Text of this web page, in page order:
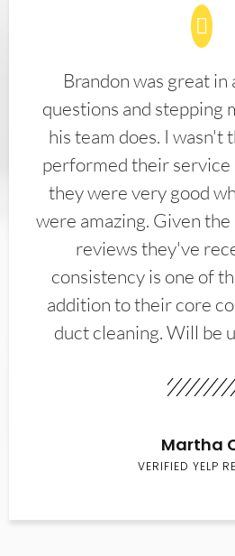
Brandon was great
questions and stepping
his team does. I wasn't
performed their service
they were very good
were amazing. Given
reviews they've
consistency is one of
addition to their core
duct cleaning. Will be
Martha
VERIFIED YELP